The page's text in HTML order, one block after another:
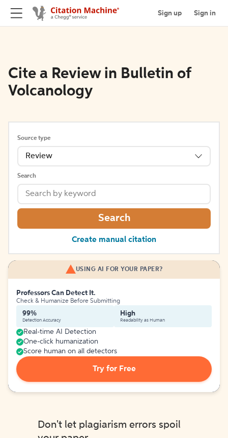
Sign up Sign in
Cite a Review in Bulletin of
Volcanology
Source type
Review
Search
Search
Create manual citation
USING AI FOR YOUR PAPER?
Professors Can Detect It.
Check & Humanize Before Submitting
99%
Detection Accuracy
High
Readability as Human
Real-time AI Detection
One-click humanization
Score human on all detectors
Try for Free
Don't let plagiarism errors spoil